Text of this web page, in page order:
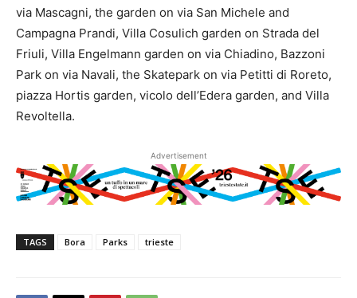
via Mascagni, the garden on via San Michele and
Campagna Prandi, Villa Cosulich garden on Strada del
Friuli, Villa Engelmann garden on via Chiadino, Bazzoni
Park on via Navali, the Skatepark on via Petitti di Roreto,
piazza Hortis garden, vicolo dell’Edera garden, and Villa
Revoltella.
Advertisement
TAGS Bora Parks trieste